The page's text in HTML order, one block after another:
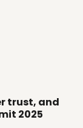
trust, and
2025